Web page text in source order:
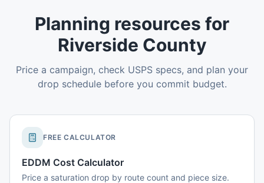
Planning resources for
Riverside County
Price a campaign, check USPS specs, and plan your
drop schedule before you commit budget.
FREE CALCULATOR
EDDM Cost Calculator
Price a saturation drop by route count and piece size.